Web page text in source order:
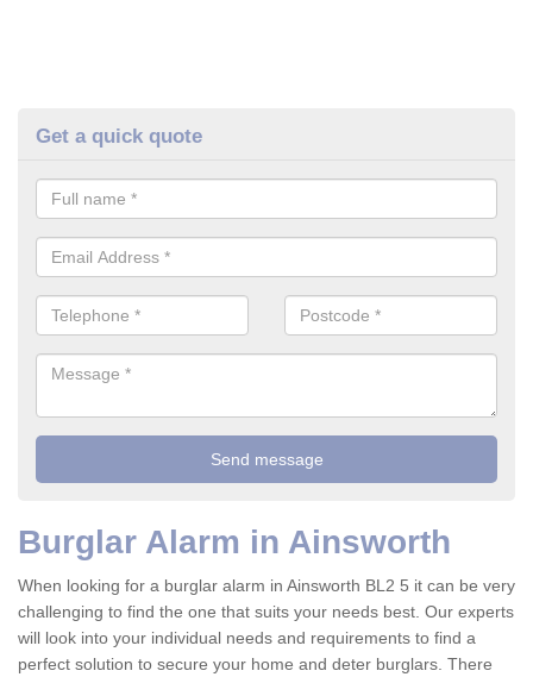
Get a quick quote
Burglar Alarm in Ainsworth
When looking for a burglar alarm in Ainsworth BL2 5 it can be very
challenging to find the one that suits your needs best. Our experts
will look into your individual needs and requirements to find a
perfect solution to secure your home and deter burglars. There